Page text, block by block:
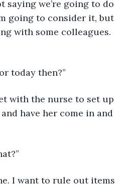
saying we’re going to do
going to consider it, but
with some colleagues.
today then?”
have her come in and